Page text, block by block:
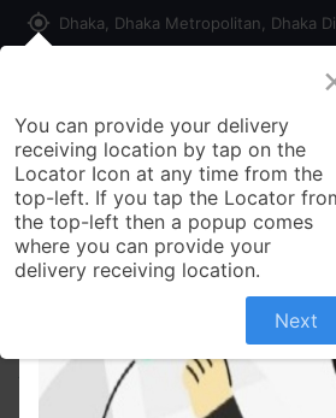
my_location Dhaka, Dhaka Metropolitan, Dhaka
Customer
Seller
All Products Soft Cotton Pant
You can provide your delivery
receiving location by tap on the
Locator Icon at any time from the
top-left. If you tap the Locator
the top-left then a popup comes
where you can provide your
delivery receiving location.
Next